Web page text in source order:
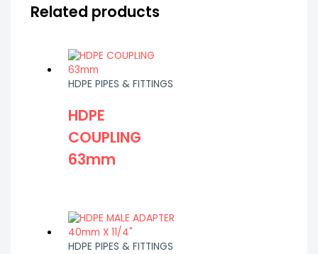
Related products
HDPE PIPES & FITTINGS
HDPE
COUPLING
63mm
HDPE PIPES & FITTINGS